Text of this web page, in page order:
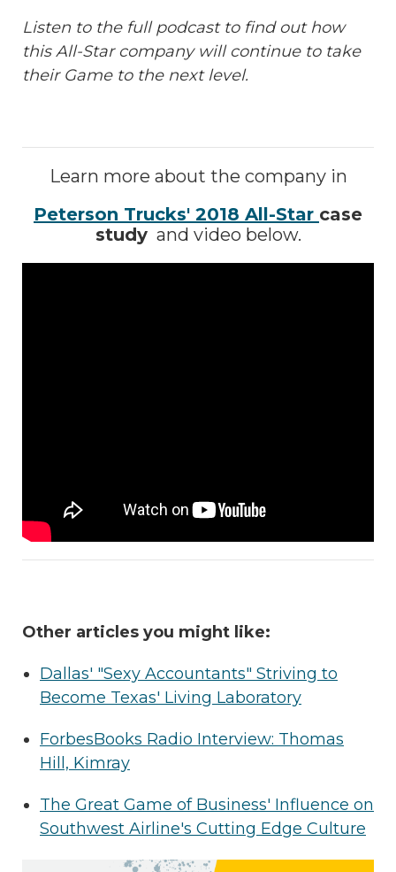
Listen to the full podcast to find out how
this All-Star company will continue to take
their Game to the next level.
Learn more about the company in
Peterson Trucks' 2018 All-Star case
studyand video below.
Other articles you might like:
Dallas' "Sexy Accountants" Striving to
Become Texas' Living Laboratory
ForbesBooks Radio Interview: Thomas
Hill, Kimray
The Great Game of Business' Influence on
Southwest Airline's Cutting Edge Culture